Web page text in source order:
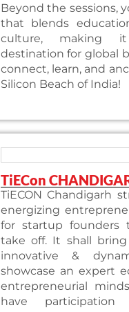
Beyond the sessions,
that blends
culture, making
destination for global
connect, learn, and
Silicon Beach of India!
TiECon
TiECON Chandigarh
energizing
for startup founders
take off. It shall
innovative &
showcase an expert
entrepreneurial
have